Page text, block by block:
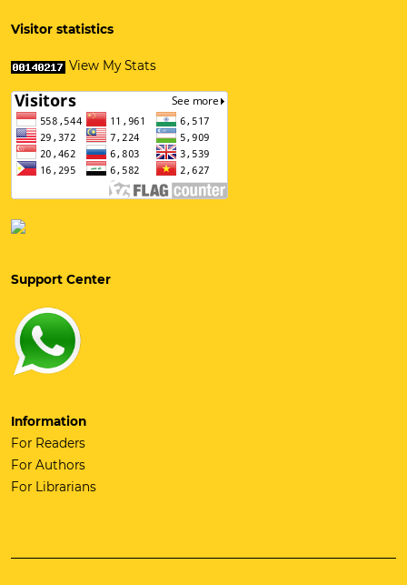
Visitor statistics
View My Stats
Support Center
Information
For Readers
For Authors
For Librarians